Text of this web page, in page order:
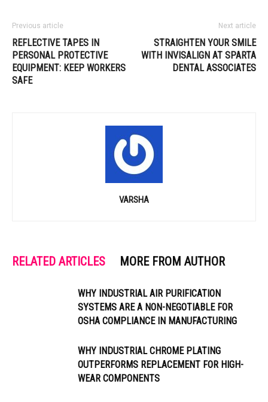
Previous article
REFLECTIVE TAPES IN
PERSONAL PROTECTIVE
EQUIPMENT: KEEP WORKERS
SAFE
Next article
STRAIGHTEN YOUR SMILE
WITH INVISALIGN AT SPARTA
DENTAL ASSOCIATES
VARSHA
RELATED ARTICLES MORE FROM AUTHOR
WHY INDUSTRIAL AIR PURIFICATION
SYSTEMS ARE A NON-NEGOTIABLE FOR
OSHA COMPLIANCE IN MANUFACTURING
WHY INDUSTRIAL CHROME PLATING
OUTPERFORMS REPLACEMENT FOR HIGH-
WEAR COMPONENTS